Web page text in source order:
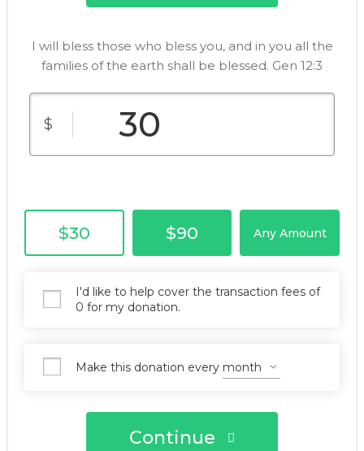
I will bless those who bless you, and in you all the
families of the earth shall be blessed. Gen 12:3
$
$30 $90 Any Amount
I'd like to help cover the transaction fees of
0 for my donation.
Make this donation every
Continue